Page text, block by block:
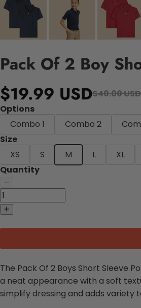
Pack Of 2 Boy
$19.99 USD$40.00 USD
Options
Combo 1
Combo 2
Size
XS
S M L XL
Quantity
The Pack Of 2 Boys Short Sleeve
a neat appearance with a soft
simplify dressing and adds variety